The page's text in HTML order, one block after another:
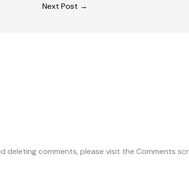
Next Post →
deleting comments, please visit the Comments